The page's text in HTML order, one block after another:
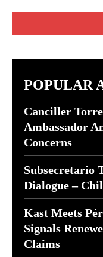
POPULAR
Canciller
Ambassador
Concerns
Subsecretario
Dialogue –
Kast Meets
Signals
Claims